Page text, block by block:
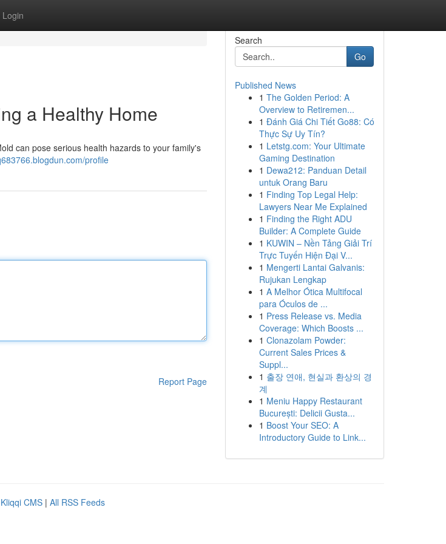
Login
a Healthy Home
can pose serious health hazards to your family's
profile
Report Page
Search
Go
Published News
1 The Golden Period: A
Overview to Retiremen...
1 Đánh Giá Chi Tiết Go88: Có
Thực Sự Uy Tín?
1 Letstg.com: Your Ultimate
Gaming Destination
1 Dewa212: Panduan Detail
untuk Orang Baru
1 Finding Top Legal Help:
Lawyers Near Me Explained
1 Finding the Right ADU
Builder: A Complete Guide
1 KUWIN – Nền Tảng Giải Trí
Trực Tuyến Hiện Đại V...
1 Mengerti Lantai Galvanis:
Rujukan Lengkap
1 A Melhor Ótica Multifocal
para Óculos de ...
1 Press Release vs. Media
Coverage: Which Boosts ...
1 Clonazolam Powder:
Current Sales Prices &
Suppl...
1 출장 연애, 현실과 환상의 경
계
1 Meniu Happy Restaurant
București: Delicii Gusta...
1 Boost Your SEO: A
Introductory Guide to Link...
Kliqqi CMS | All RSS Feeds